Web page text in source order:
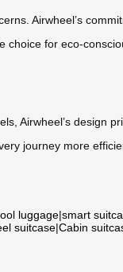
Airwheel’s
choice for eco-
Airwheel’s design
journey more
luggage|smart
suitcase|Cabin